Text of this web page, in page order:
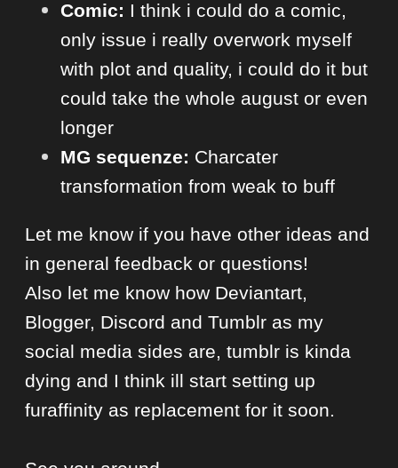
Comic: I think i could do a comic,
only issue i really overwork myself
with plot and quality, i could do it but
could take the whole august or even
longer
MG sequenze: Charcater
transformation from weak to buff
Let me know if you have other ideas and
in general feedback or questions!
Also let me know how Deviantart,
Blogger, Discord and Tumblr as my
social media sides are, tumblr is kinda
dying and I think ill start setting up
furaffinity as replacement for it soon.